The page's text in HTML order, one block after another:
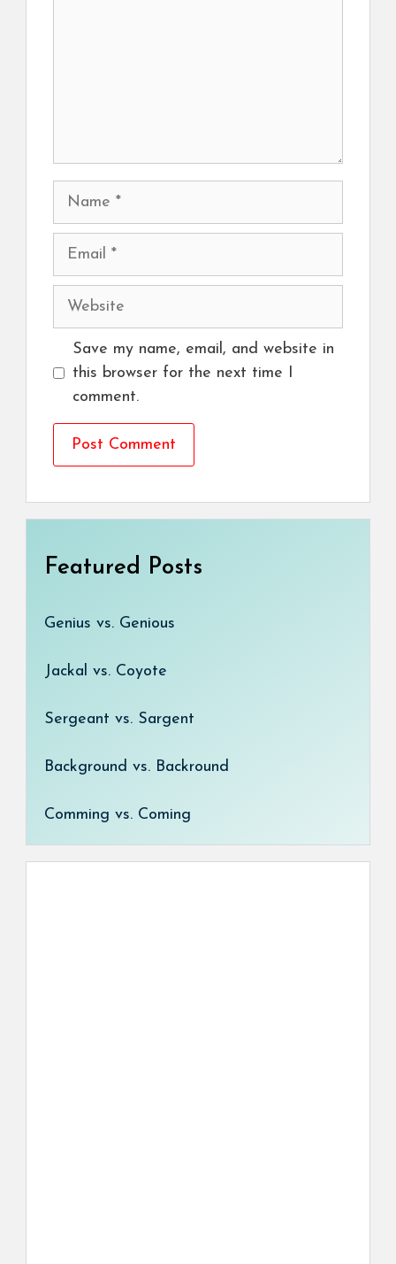
Name
Email
Website
Save my name, email, and website in
this browser for the next time I
comment.
Featured Posts
Genius vs. Genious
Jackal vs. Coyote
Sergeant vs. Sargent
Background vs. Backround
Comming vs. Coming